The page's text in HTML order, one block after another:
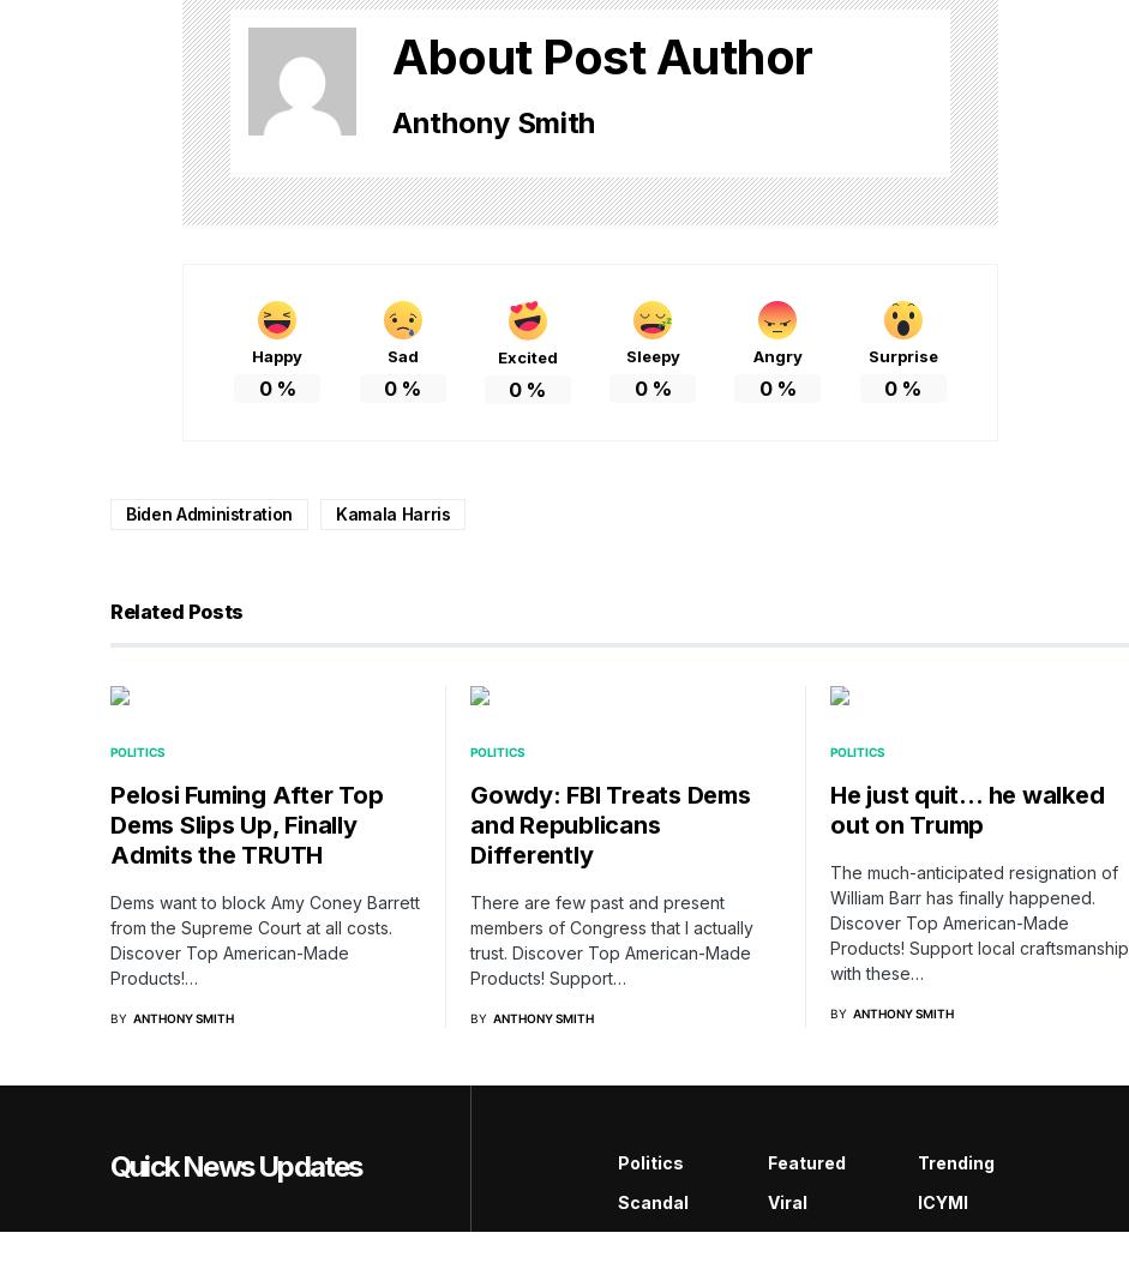
About Post Author
Anthony Smith
Happy
0%
Sad
0 %
Excited
0 %
Sleepy
0%
Angry
0%
Surprise
0 %
Biden Administration Kamala Harris
Related Posts
POLITICS
Pelosi Fuming After Top
Dems Slips Up, Finally
Admits the TRUTH
Dems want to block Amy Coney Barrett
from the Supreme Court at all costs.
Discover Top American-Made
Products!…
BY ANTHONY SMITH
POLITICS
Gowdy: FBI Treats Dems
and Republicans
Differently
There are few past and present
members of Congress that I actually
trust. Discover Top American-Made
Products! Support…
BY ANTHONY SMITH
POLITICS
He just quit… he walked
out on Trump
The much-anticipated resignation of
William Barr has finally happened.
Discover Top American-Made
Products! Support local craftsmanship
with these…
BY ANTHONY SMITH
Quick News Updates Politics Featured
Trending
Scandal
Viral ICYMI